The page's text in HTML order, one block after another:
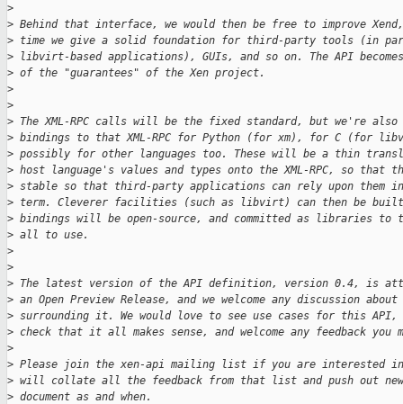
>
> Behind that interface, we would then be free to improve
> time we give a solid foundation for third-party tools (in
> libvirt-based applications), GUIs, and so on. The API
> of the "guarantees" of the Xen project.
>
>
> The XML-RPC calls will be the fixed standard, but we're also
> bindings to that XML-RPC for Python (for xm), for C (for
> possibly for other languages too. These will be a thin
> host language's values and types onto the XML-RPC, so that
> stable so that third-party applications can rely upon them
> term. Cleverer facilities (such as libvirt) can then be built
> bindings will be open-source, and committed as libraries to
> all to use.
>
>
> The latest version of the API definition, version 0.4, is
> an Open Preview Release, and we welcome any discussion
> surrounding it. We would love to see use cases for this API,
> check that it all makes sense, and welcome any feedback you
>
> Please join the xen-api mailing list if you are interested
> will collate all the feedback from that list and push out
> document as and when.